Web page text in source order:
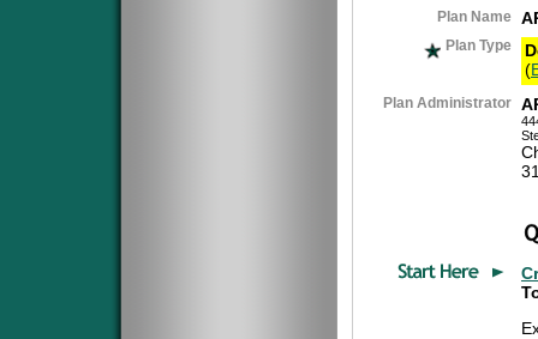
Plan Name
Plan Type
(
Plan Administrator